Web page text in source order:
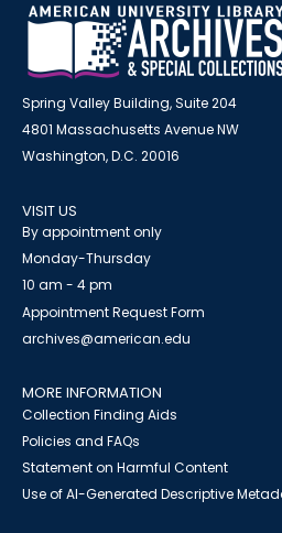
Spring Valley Building, Suite 204
4801 Massachusetts Avenue NW
Washington, D.C. 20016
VISIT US
By appointment only
Monday-Thursday
10 am - 4 pm
Appointment Request Form
archives@american.edu
MORE INFORMATION
Collection Finding Aids
Policies and FAQs
Statement on Harmful Content
Use of AI-Generated Descriptive